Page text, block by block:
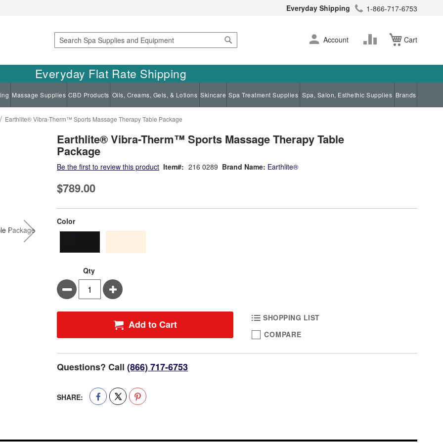
Everyday Shipping 1-866-717-6753
Search
Cart
Skip
to
Account
Change
Everyday Flat Rate Shipping
Massage Supplies CBD Products Oils, Creams, Gels, & Lotions Skincare Spa Treatment Supplies Spa, Salon, Esthethic Supplies Brands
Earthlite® Vibra-Therm™ Sports Massage Therapy Table Package
Earthlite® Vibra-Therm™ Sports Massage Therapy Table
Package
Brand Name: Earthlite®
Be the first to review this product Item 216 0289
$789.00
Color
Qty
Minus Plus
Add to Cart
SHOPPING LIST
COMPARE
Questions? Call (866) 717-6753
SHARE: